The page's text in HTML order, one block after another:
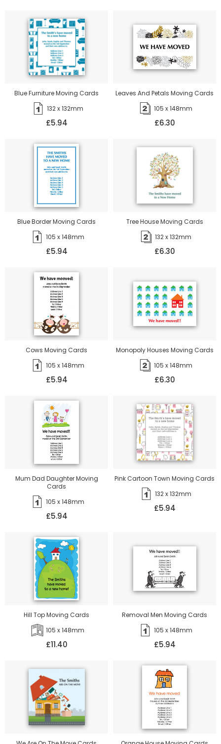
Blue Furniture Moving Cards
132 x 132mm
£5.94
Leaves And Petals Moving Cards
105 x 148mm
£6.30
Blue Border Moving Cards
105 x 148mm
£5.94
Tree House Moving Cards
132 x 132mm
£6.30
Cows Moving Cards
105 x 148mm
£5.94
Monopoly Houses Moving Cards
105 x 148mm
£6.30
Mum Dad Daughter Moving
Cards
105 x 148mm
£5.94
Pink Cartoon Town Moving Cards
132 x 132mm
£5.94
Hill Top Moving Cards
105 x 148mm
£11.40
Removal Men Moving Cards
105 x 148mm
£5.94